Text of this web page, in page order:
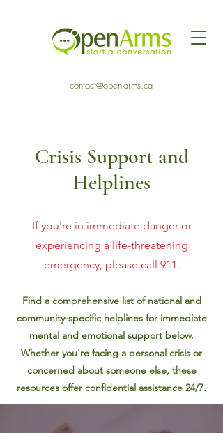
contact@open-arms.ca
Crisis Support and
Helplines
If you're in immediate danger or
experiencing a life-threatening
emergency, please call 911.
Find a comprehensive list of national and
community-specific helplines for immediate
mental and emotional support below.
Whether you're facing a personal crisis or
concerned about someone else, these
resources offer confidential assistance 24/7.